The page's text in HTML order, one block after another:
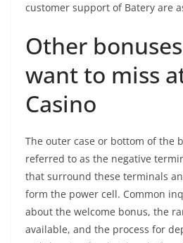
customer support of Batery are
Other
want to miss
Casino
The outer case or bottom of the
referred to as the negative
that surround these terminals
form the power cell. Common
about the welcome bonus, the
available, and the process for